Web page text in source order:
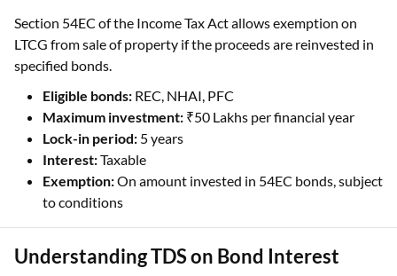
Section 54EC of the Income Tax Act allows exemption on
LTCG from sale of property if the proceeds are reinvested in
specified bonds.
Eligible bonds: REC, NHAI, PFC
Maximum investment: ₹50 Lakhs per financial year
Lock-in period: 5 years
Interest:Taxable
Exemption:On amount invested in 54EC bonds, subject
to conditions
Understanding TDS on Bond Interest